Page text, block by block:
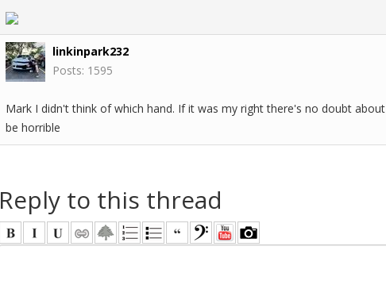
linkinpark232
Posts: 1595
Mark I didn't think of which hand. If it was my right there's no doubt
be horrible
Reply to this thread